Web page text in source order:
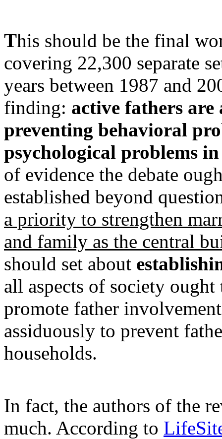
This should be the final
covering 22,300 separate
years between 1987 and
finding: active fathers are
preventing behavioral
psychological problems
of evidence the debate
established beyond
a priority to strengthen
and family as the central
should set about
all aspects of society
promote father
assiduously to prevent
households.
In fact, the authors of the
much. According to